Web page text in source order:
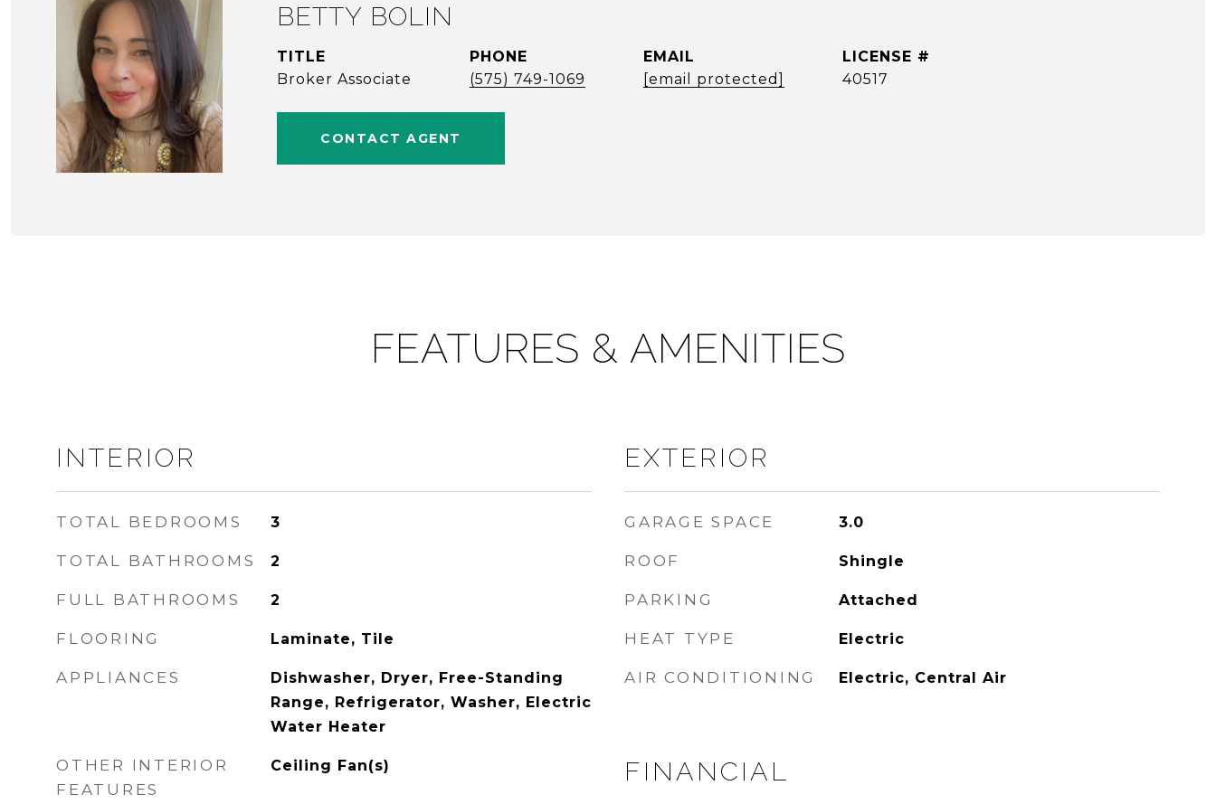
BETTY BOLIN
TITLE
Broker Associate
PHONE
(575) 749-1069
EMAIL
[email protected]
40517
CONTACT AGENT
FEATURES & AMENITIES
INTERIOR
TOTAL BEDROOMS 3
TOTAL BATHROOMS 2
FULL BATHROOMS 2
FLOORING Laminate, Tile
APPLIANCES
Dishwasher, Dryer, Free-Standing
Range, Refrigerator, Washer, Electric
Water Heater
OTHER INTERIOR
FEATURES
Ceiling Fan(s)
EXTERIOR
GARAGE SPACE 3.0
ROOF Shingle
PARKING Attached
HEAT TYPE Electric
AIR CONDITIONING Electric, Central Air
FINANCIAL